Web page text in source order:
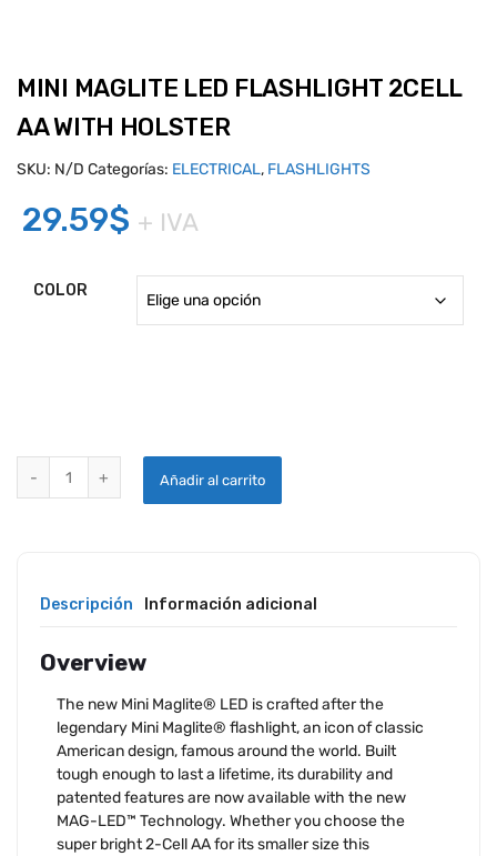
MINI MAGLITE LED FLASHLIGHT 2CELL
AA WITH HOLSTER
SKU: N/D Categorías: ELECTRICAL, FLASHLIGHTS
29.59$ + IVA
COLOR
Añadir al carrito
Descripción Información adicional
Overview
The new Mini Maglite® LED is crafted after the
legendary Mini Maglite® flashlight, an icon of classic
American design, famous around the world. Built
tough enough to last a lifetime, its durability and
patented features are now available with the new
MAG-LED™ Technology. Whether you choose the
super bright 2-Cell AA for its smaller size this